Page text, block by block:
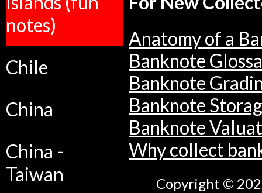
notes)
Chile
China
China -
Taiwan
Anatomy of a
Banknote
Banknote
Banknote
Banknote
Why collect
Copyright ©